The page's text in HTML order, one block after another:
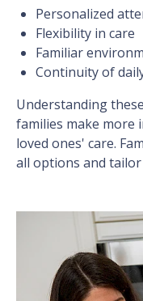
Personalized
Flexibility in care
Familiar
Continuity of
Understanding
families make more
loved ones' care.
all options and tailor